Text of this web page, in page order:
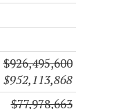
$926,495,600
$952,113,868
$77,978,663